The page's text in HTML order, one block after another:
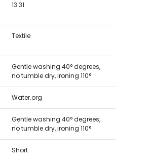
13.31
Textile
Gentle washing 40° degrees,
no tumble dry, ironing 110°
Water.org
Gentle washing 40° degrees,
no tumble dry, ironing 110°
Short